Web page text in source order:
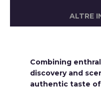
ALTRE
Combining
discovery and
authentic taste